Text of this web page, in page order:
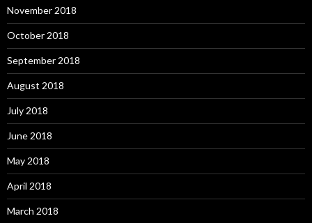
November 2018
October 2018
September 2018
August 2018
July 2018
June 2018
May 2018
April 2018
March 2018